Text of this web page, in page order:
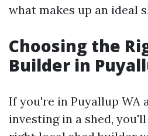
what makes up an ideal
Choosing the
Builder in
If you're in Puyallup WA
investing in a shed,